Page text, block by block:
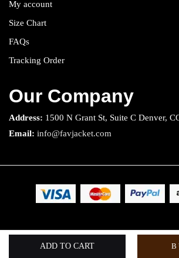
ADD TO CART
My account
Size Chart
FAQs
Tracking Order
Our Company
Address: 1500 N Grant St, Suite C Denver,
Email: info@favjacket.com
Copyright 2025 © Fav Jacket. All rights reserved.